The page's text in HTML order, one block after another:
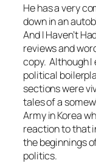
He has a very
down in an
And I Haven’t
reviews and
copy. Although I
political
sections were
tales of a
Army in Korea
reaction to that
the beginnings
politics.